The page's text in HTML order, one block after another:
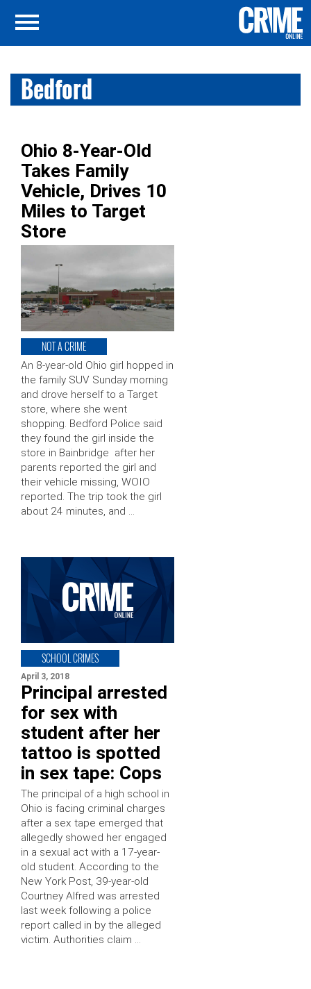
Bedford
Ohio 8-Year-Old
Takes Family
Vehicle, Drives 10
Miles to Target
Store
NOT A CRIME
An 8-year-old Ohio girl hopped in
the family SUV Sunday morning
and drove herself to a Target
store, where she went
shopping. Bedford Police said
they found the girl inside the
store in Bainbridge after her
parents reported the girl and
their vehicle missing, WOIO
reported. The trip took the girl
about 24 minutes, and …
SCHOOL CRIMES
April 3, 2018
Principal arrested
for sex with
student after her
tattoo is spotted
in sex tape: Cops
The principal of a high school in
Ohio is facing criminal charges
after a sex tape emerged that
allegedly showed her engaged
in a sexual act with a 17-year-
old student. According to the
New York Post, 39-year-old
Courtney Alfred was arrested
last week following a police
report called in by the alleged
victim. Authorities claim …